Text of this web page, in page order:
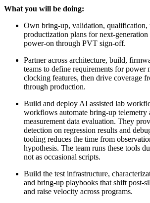
What you will be doing:
Own bring-up, validation, qualification,
productization plans for next-
power-on through PVT sign-off.
Partner across architecture, build,
teams to define requirements for power
clocking features, then drive coverage
through production.
Build and deploy AI assisted lab
workflows automate bring-up telemetry
measurement data evaluation. They
detection on regression results and
tooling reduces the time from
hypothesis. The team runs these tools
not as occasional scripts.
Build the test infrastructure,
and bring-up playbooks that shift post-
and raise velocity across programs.